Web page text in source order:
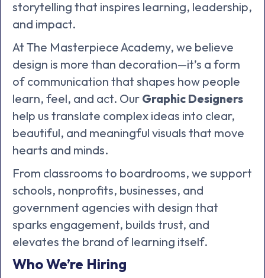
storytelling that inspires learning, leadership,
and impact.
At The Masterpiece Academy, we believe
design is more than decoration—it’s a form
of communication that shapes how people
learn, feel, and act. Our Graphic Designers
help us translate complex ideas into clear,
beautiful, and meaningful visuals that move
hearts and minds.
From classrooms to boardrooms, we support
schools, nonprofits, businesses, and
government agencies with design that
sparks engagement, builds trust, and
elevates the brand of learning itself.
Who We’re Hiring